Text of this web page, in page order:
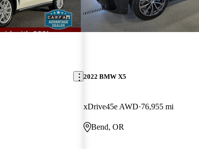
2022 BMW X5
xDrive45e AWD 76,955 mi
Bend, OR